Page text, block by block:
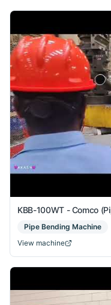
KBB-100WT - Comco
Pipe Bending Machine
View machine